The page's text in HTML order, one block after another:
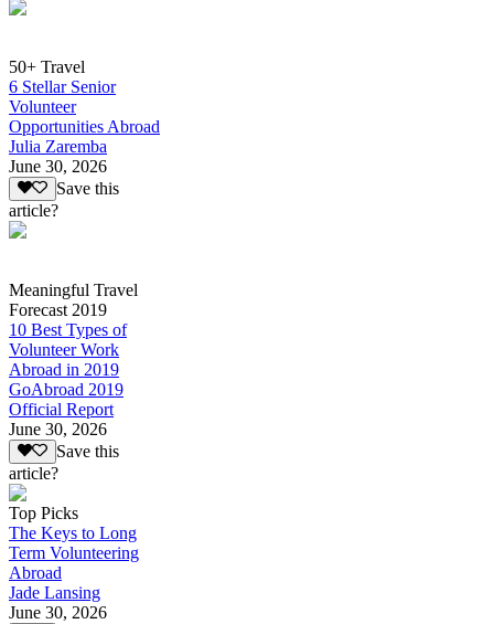
50+ Travel
6 Stellar Senior
Volunteer
Opportunities Abroad
Julia Zaremba
June 30, 2026
Save this
article?
Meaningful Travel
Forecast 2019
10 Best Types of
Volunteer Work
Abroad in 2019
GoAbroad 2019
Official Report
June 30, 2026
Save this
article?
Top Picks
The Keys to Long
Term Volunteering
Abroad
Jade Lansing
June 30, 2026